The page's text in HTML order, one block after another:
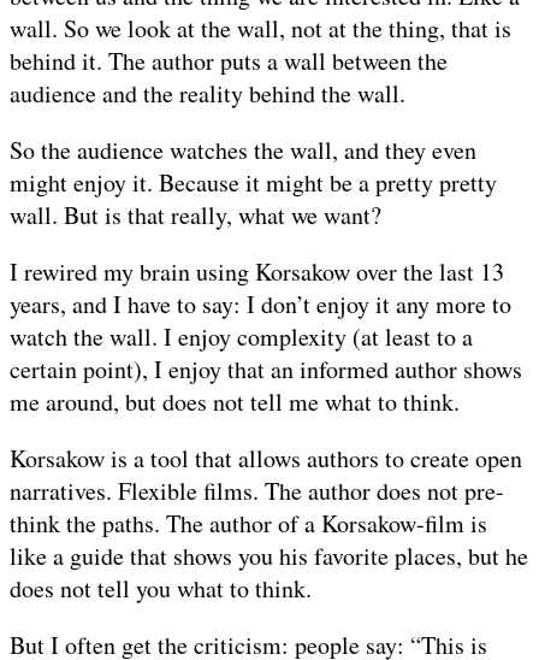
wall. So we look at the wall, not at the thing, that is
behind it. The author puts a wall between the
audience and the reality behind the wall.
So the audience watches the wall, and they even
might enjoy it. Because it might be a pretty pretty
wall. But is that really, what we want?
I rewired my brain using Korsakow over the last 13
years, and I have to say: I don’t enjoy it any more to
watch the wall. I enjoy complexity (at least to a
certain point), I enjoy that an informed author shows
me around, but does not tell me what to think.
Korsakow is a tool that allows authors to create open
narratives. Flexible films. The author does not pre-
think the paths. The author of a Korsakow-film is
like a guide that shows you his favorite places, but he
does not tell you what to think.
But I often get the criticism: people say: “This is